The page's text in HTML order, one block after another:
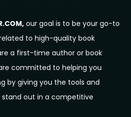
our goal is to be your go-to
to high-quality book
a first-time author or book
committed to helping you
by giving you the tools and
out in a competitive